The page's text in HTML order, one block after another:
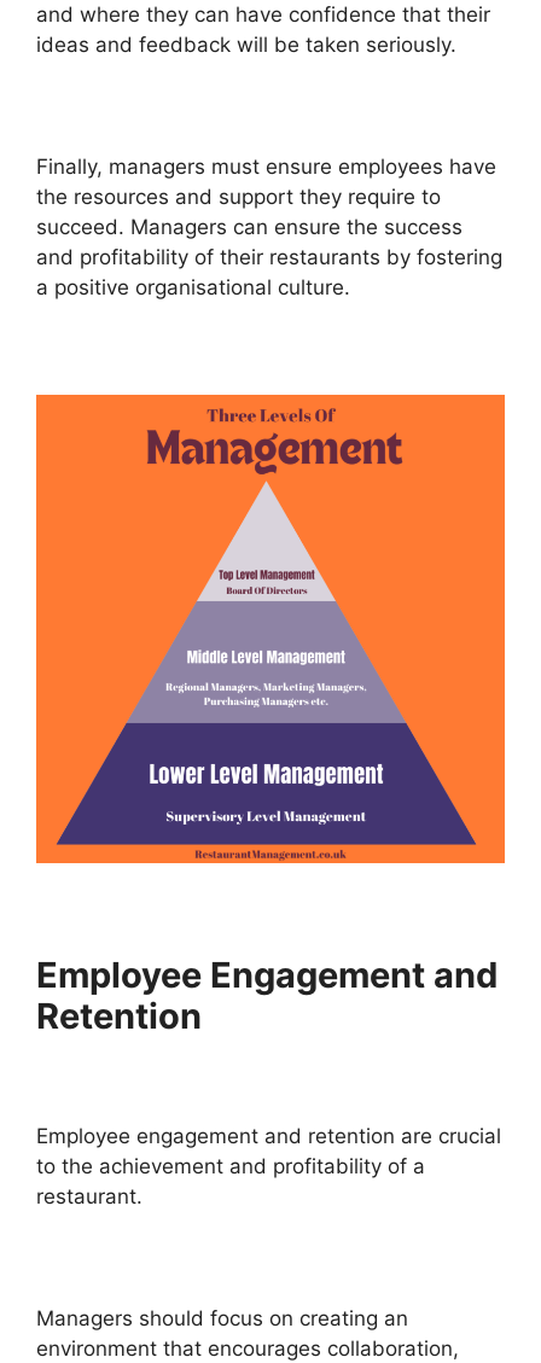
and where they can have confidence that their
ideas and feedback will be taken seriously.
Finally, managers must ensure employees have
the resources and support they require to
succeed. Managers can ensure the success
and profitability of their restaurants by fostering
a positive organisational culture.
Employee Engagement and
Retention
Employee engagement and retention are crucial
to the achievement and profitability of a
restaurant.
Managers should focus on creating an
environment that encourages collaboration,